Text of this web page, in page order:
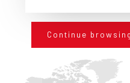
Continue